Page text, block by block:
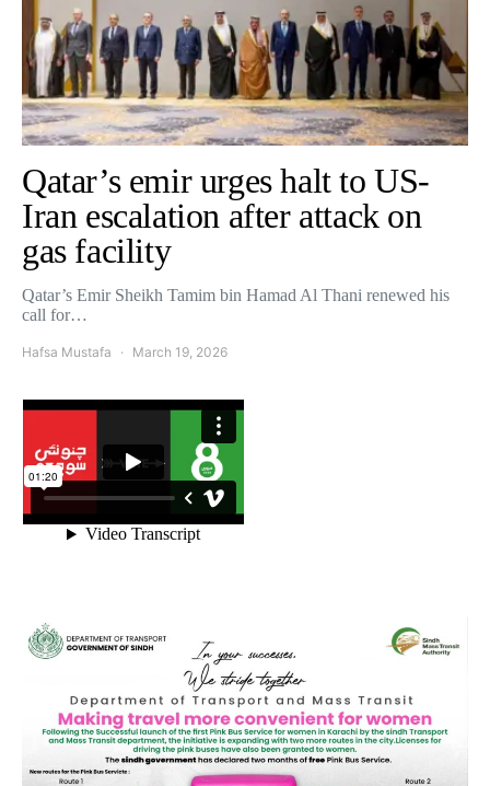
Qatar’s emir urges halt to US-
Iran escalation after attack on
gas facility
Qatar’s Emir Sheikh Tamim bin Hamad Al Thani renewed his
call for…
Hafsa Mustafa March 19, 2026